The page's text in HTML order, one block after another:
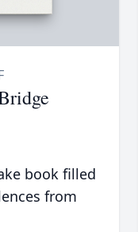
book filled
from